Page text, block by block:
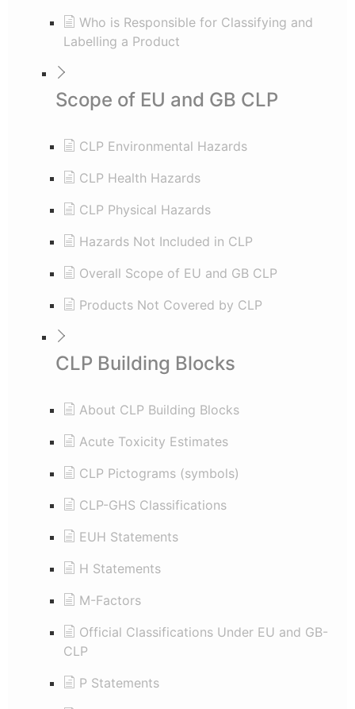
Who is Responsible for Classifying and
Labelling a Product
Scope of EU and GB CLP
CLP Environmental Hazards
CLP Health Hazards
CLP Physical Hazards
Hazards Not Included in CLP
Overall Scope of EU and GB CLP
Products Not Covered by CLP
CLP Building Blocks
About CLP Building Blocks
Acute Toxicity Estimates
CLP Pictograms (symbols)
CLP-GHS Classifications
EUH Statements
H Statements
M-Factors
Official Classifications Under EU and GB-
CLP
P Statements